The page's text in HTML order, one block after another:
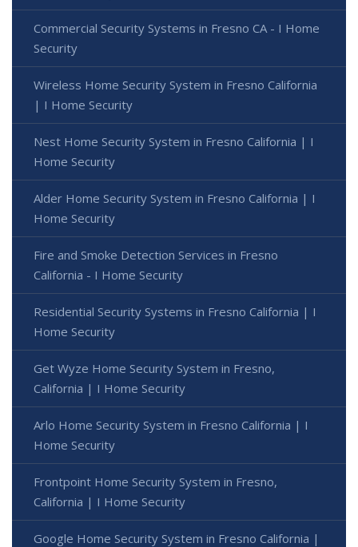
Commercial Security Systems in Fresno CA - I Home
Security
Wireless Home Security System in Fresno California
| I Home Security
Nest Home Security System in Fresno California | I
Home Security
Alder Home Security System in Fresno California | I
Home Security
Fire and Smoke Detection Services in Fresno
California - I Home Security
Residential Security Systems in Fresno California | I
Home Security
Get Wyze Home Security System in Fresno,
California | I Home Security
Arlo Home Security System in Fresno California | I
Home Security
Frontpoint Home Security System in Fresno,
California | I Home Security
Google Home Security System in Fresno California |